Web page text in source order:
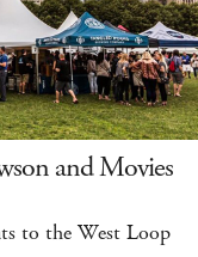
and Movies
to the West Loop